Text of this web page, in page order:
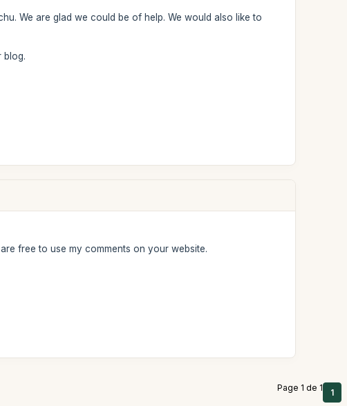
We are glad we could be of help. We would also like to
blog.
free to use my comments on your website.
Page 1 de 1 1